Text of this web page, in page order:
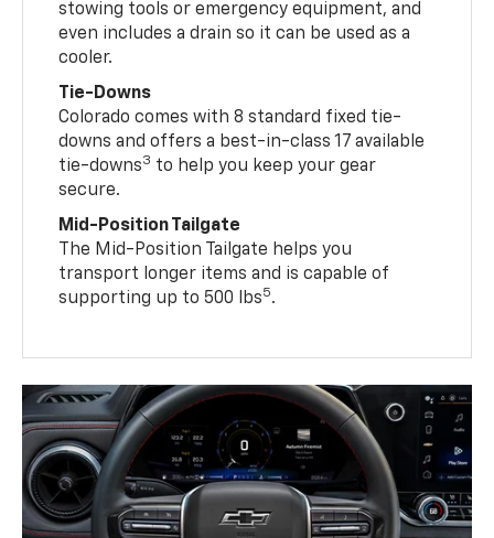
stowing tools or emergency equipment, and
even includes a drain so it can be used as a
cooler.
Tie-Downs
Colorado comes with 8 standard fixed tie-
downs and offers a best-in-class 17 available
tie-downs3 to help you keep your gear
secure.
Mid-Position Tailgate
The Mid-Position Tailgate helps you
transport longer items and is capable of
supporting up to 500 lbs5.